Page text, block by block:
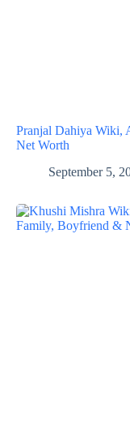
Pranjal Dahiya Wiki,
Net Worth
September 5,